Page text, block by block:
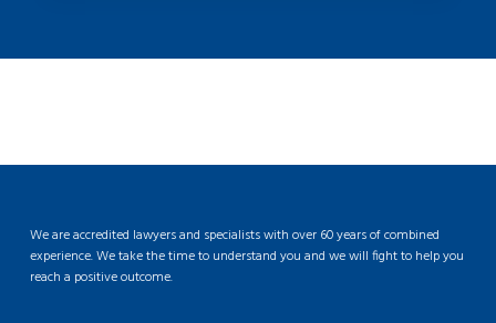
We are accredited lawyers and specialists with over 60 years of combined
experience. We take the time to understand you and we will fight to help you
reach a positive outcome.